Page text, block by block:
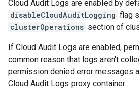
Cloud Audit Logs are enabled by
disableCloudAuditLogging flag
clusterOperations section of
If Cloud Audit Logs are enabled,
common reason that logs aren't
permission denied error messages
Cloud Audit Logs proxy container.